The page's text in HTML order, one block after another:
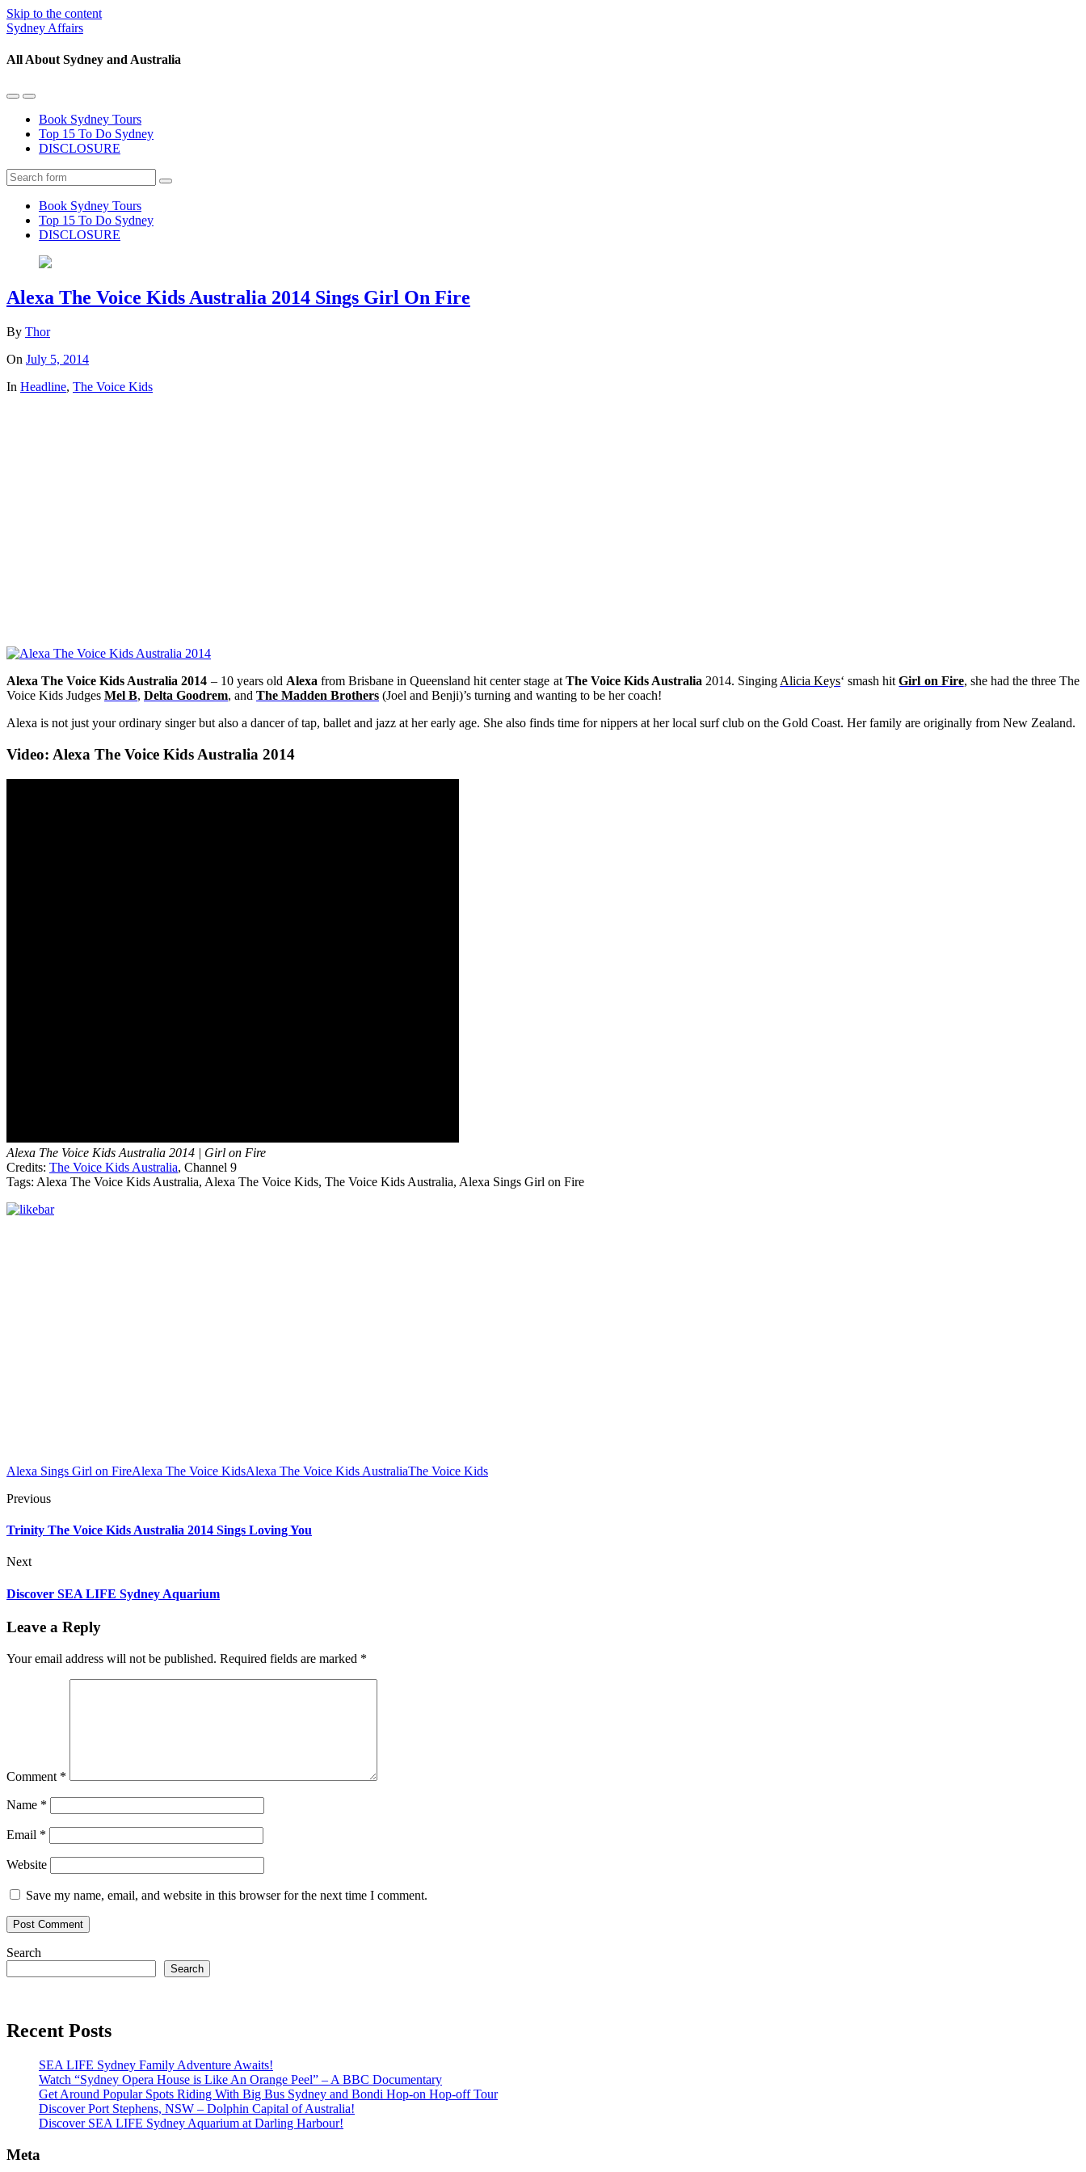
Skip to the content
Sydney Affairs
All About Sydney and Australia
Toggle
mobile
menu
Toggle
the
search
field
Book Sydney Tours
Top 15 To Do Sydney
DISCLOSURE
Search
Book Sydney Tours
Top 15 To Do Sydney
DISCLOSURE
Alexa The Voice Kids Australia 2014 Sings Girl On Fire
By Thor
On July 5, 2014
In Headline, The Voice Kids
Alexa The Voice Kids Australia 2014 – 10 years old Alexa from Brisbane in Queensland hit center stage at The Voice Kids Australia 2014. Singing Alicia Keys‘ smash hitGirl on Fire, she had the three The
Voice Kids Judges Mel B, Delta Goodrem, and The Madden Brothers (Joel and Benji)’s turning and wanting to be her coach!
Alexa is not just your ordinary singer but also a dancer of tap, ballet and jazz at her early age. She also finds time for nippers at her local surf club on the Gold Coast. Her family are originally from New Zealand.
Video: Alexa The Voice Kids Australia 2014
Alexa The Voice Kids Australia 2014 | Girl on Fire
Credits: The Voice Kids Australia, Channel 9
Tags: Alexa The Voice Kids Australia, Alexa The Voice Kids, The Voice Kids Australia, Alexa Sings Girl on Fire
Alexa Sings Girl on FireAlexa The Voice KidsAlexa The Voice Kids AustraliaThe Voice Kids
Previous
Trinity The Voice Kids Australia 2014 Sings Loving You
Next
Discover SEA LIFE Sydney Aquarium
Leave a Reply
Your email address will not be published. Required fields are marked *
Comment *
Name *
Email *
Website
Save my name, email, and website in this browser for the next time I comment.
Search
Search
Recent Posts
SEA LIFE Sydney Family Adventure Awaits!
Watch “Sydney Opera House is Like An Orange Peel” – A BBC Documentary
Get Around Popular Spots Riding With Big Bus Sydney and Bondi Hop-on Hop-off Tour
Discover Port Stephens, NSW – Dolphin Capital of Australia!
Discover SEA LIFE Sydney Aquarium at Darling Harbour!
Meta